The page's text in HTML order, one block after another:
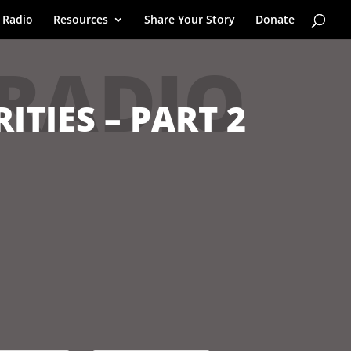
Resources Share Your Story Donate
– PART 2